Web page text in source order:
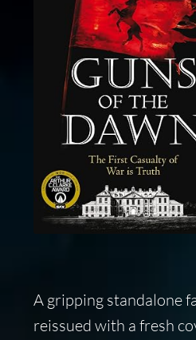
A gripping standalone
reissued with a fresh